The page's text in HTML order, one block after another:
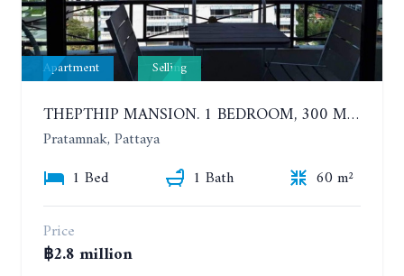
Apartment Selling
THEPTHIP MANSION. 1 BEDROOM, 300 METERS FROM THE BEACH. 12TH FLOOR. SEA VIEW
Pratamnak, Pattaya
1 Bed
1 Bath
60 m²
Price
฿2.8 million